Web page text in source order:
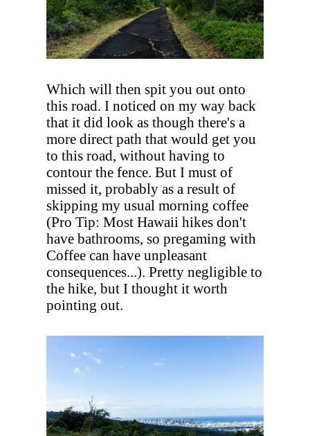
Which will then spit you out onto
this road. I noticed on my way back
that it did look as though there's a
more direct path that would get you
to this road, without having to
contour the fence. But I must of
missed it, probably as a result of
skipping my usual morning coffee
(Pro Tip: Most Hawaii hikes don't
have bathrooms, so pregaming with
Coffee can have unpleasant
consequences...). Pretty negligible to
the hike, but I thought it worth
pointing out.